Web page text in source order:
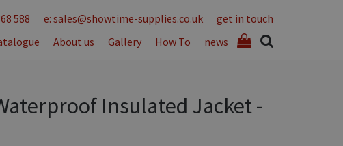
588 e: sales@showtime-supplies.co.uk
get in touch
About us Gallery How To news
Insulated Jacket -